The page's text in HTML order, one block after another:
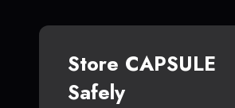
Store CAPSULE
Safely